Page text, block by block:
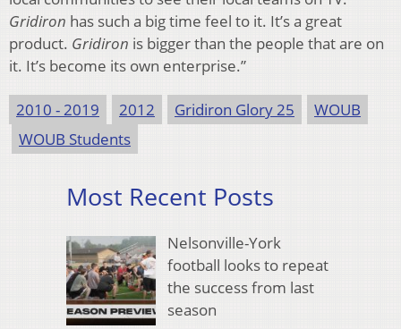
Gridiron has such a big time feel to it. It’s a great
product. Gridiron is bigger than the people that are on
it. It’s become its own enterprise.”
2010 - 2019 2012 Gridiron Glory 25
WOUB
WOUB Students
Most Recent Posts
Nelsonville-York
football looks to repeat
the success from last
season